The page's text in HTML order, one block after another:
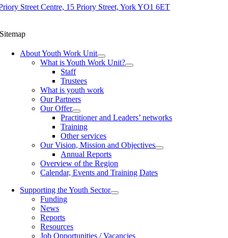
Street Centre, 15 Priory Street, York YO1 6ET
Sitemap
About Youth Work Unit
What is Youth Work Unit?
Staff
Trustees
What is youth work
Our Partners
Our Offer
Practitioner and Leaders’ networks
Training
Other services
Our Vision, Mission and Objectives
Annual Reports
Overview of the Region
Calendar, Events and Training Dates
Supporting the Youth Sector
Funding
News
Reports
Resources
Job Opportunities / Vacancies